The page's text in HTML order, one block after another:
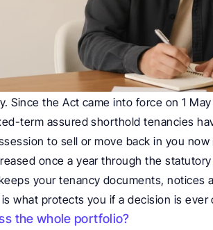
Since the Act came into force on 1
term assured shorthold tenancies
to sell or move back in you
once a year through the
your tenancy documents, notices
what protects you if a decision is ever
the whole portfolio?